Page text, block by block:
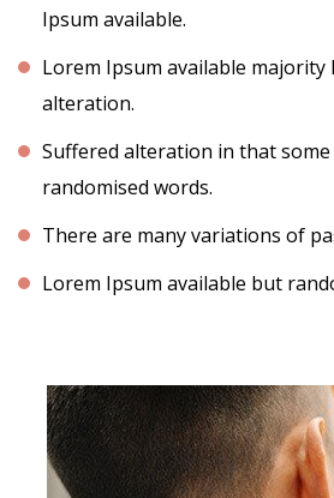
Ipsum available.
Lorem Ipsum available majority
alteration.
Suffered alteration in that
randomised words.
There are many variations of
Lorem Ipsum available but